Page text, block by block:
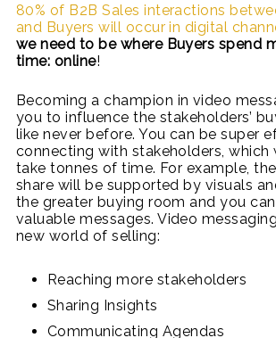
80% of B2B Sales interactions
and Buyers will occur in digital
we need to be where Buyers spend
time: online!
Becoming a champion in video
you to influence the stakeholders’
like never before. You can be super
connecting with stakeholders, which
take tonnes of time. For example,
share will be supported by visuals
the greater buying room and you
valuable messages. Video
new world of selling:
Reaching more stakeholders
Sharing Insights
Communicating Agendas